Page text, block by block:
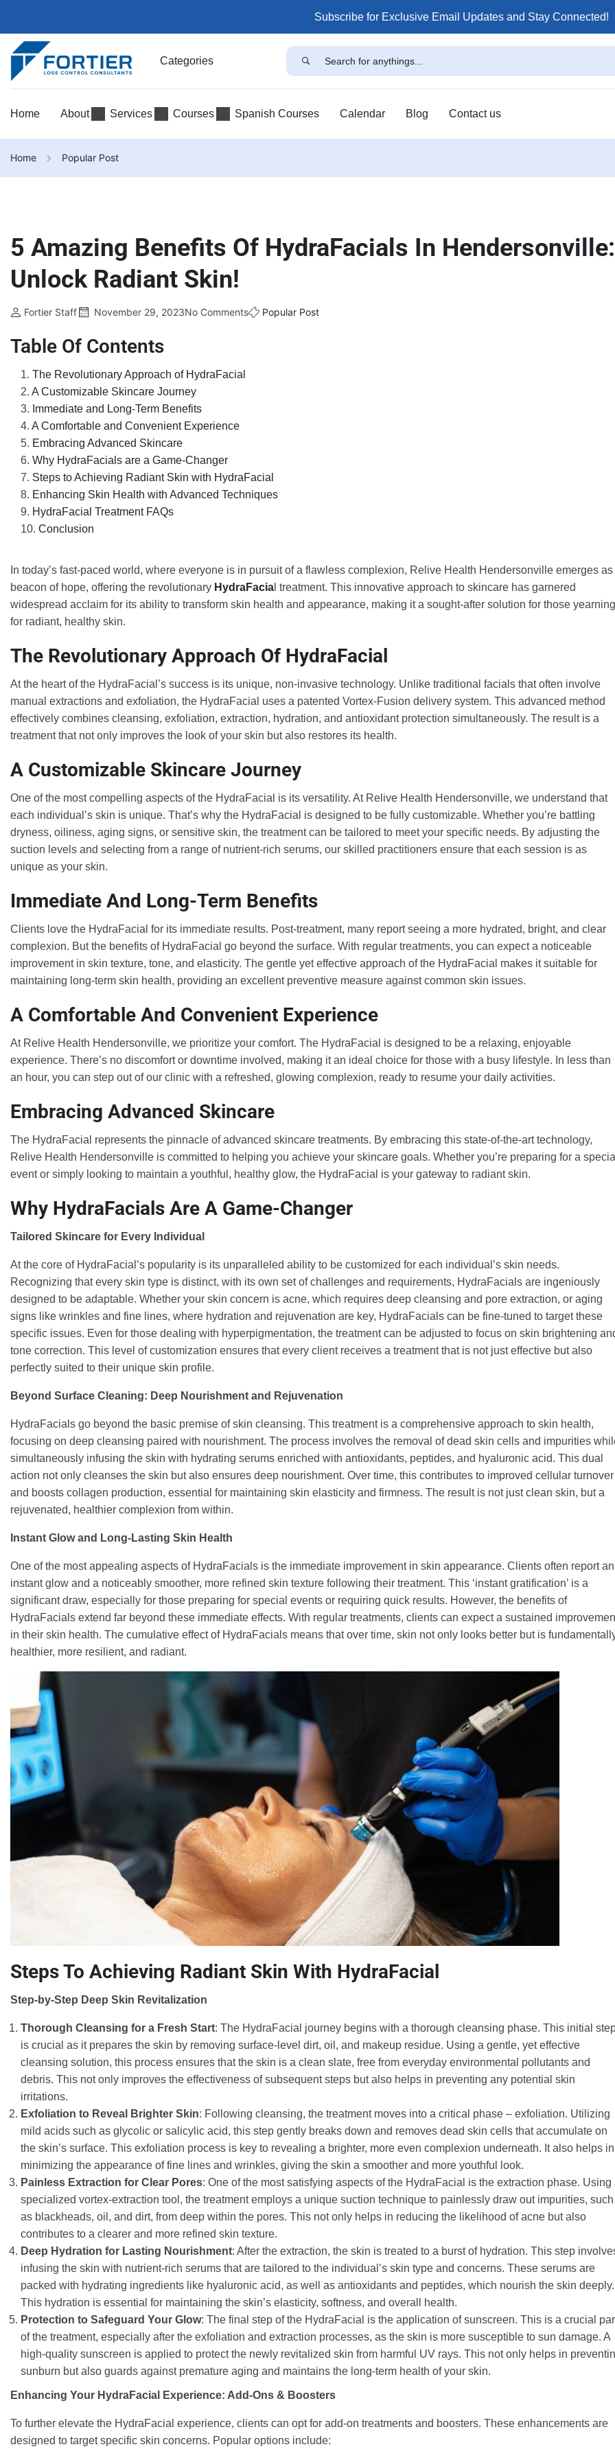
Subscribe for Exclusive Email Updates and Stay Connected!
Categories
Home About Services Courses Spanish Courses Calendar Blog Contact us
Home Popular Post
5 Amazing Benefits Of HydraFacials In Hendersonville:
Unlock Radiant Skin!
Fortier Staff November 29, 2023No Comments Popular Post
Table Of Contents
The Revolutionary Approach of HydraFacial
A Customizable Skincare Journey
Immediate and Long-Term Benefits
A Comfortable and Convenient Experience
Embracing Advanced Skincare
Why HydraFacials are a Game-Changer
Steps to Achieving Radiant Skin with HydraFacial
Enhancing Skin Health with Advanced Techniques
HydraFacial Treatment FAQs
Conclusion
In today’s fast-paced world, where everyone is in pursuit of a flawless complexion, Relive Health Hendersonville emerges as
beacon of hope, offering the revolutionary HydraFacia l treatment. This innovative approach to skincare has garnered
widespread acclaim for its ability to transform skin health and appearance, making it a sought-after solution for those yearning
for radiant, healthy skin.
The Revolutionary Approach Of HydraFacial
At the heart of the HydraFacial’s success is its unique, non-invasive technology. Unlike traditional facials that often involve
manual extractions and exfoliation, the HydraFacial uses a patented Vortex-Fusion delivery system. This advanced method
effectively combines cleansing, exfoliation, extraction, hydration, and antioxidant protection simultaneously. The result is a
treatment that not only improves the look of your skin but also restores its health.
A Customizable Skincare Journey
One of the most compelling aspects of the HydraFacial is its versatility. At Relive Health Hendersonville, we understand that
each individual’s skin is unique. That’s why the HydraFacial is designed to be fully customizable. Whether you’re battling
dryness, oiliness, aging signs, or sensitive skin, the treatment can be tailored to meet your specific needs. By adjusting the
suction levels and selecting from a range of nutrient-rich serums, our skilled practitioners ensure that each session is as
unique as your skin.
Immediate And Long-Term Benefits
Clients love the HydraFacial for its immediate results. Post-treatment, many report seeing a more hydrated, bright, and clear
complexion. But the benefits of HydraFacial go beyond the surface. With regular treatments, you can expect a noticeable
improvement in skin texture, tone, and elasticity. The gentle yet effective approach of the HydraFacial makes it suitable for
maintaining long-term skin health, providing an excellent preventive measure against common skin issues.
A Comfortable And Convenient Experience
At Relive Health Hendersonville, we prioritize your comfort. The HydraFacial is designed to be a relaxing, enjoyable
experience. There’s no discomfort or downtime involved, making it an ideal choice for those with a busy lifestyle. In less than
an hour, you can step out of our clinic with a refreshed, glowing complexion, ready to resume your daily activities.
Embracing Advanced Skincare
The HydraFacial represents the pinnacle of advanced skincare treatments. By embracing this state-of-the-art technology,
Relive Health Hendersonville is committed to helping you achieve your skincare goals. Whether you’re preparing for a
event or simply looking to maintain a youthful, healthy glow, the HydraFacial is your gateway to radiant skin.
Why HydraFacials Are A Game-Changer
Tailored Skincare for Every Individual
At the core of HydraFacial’s popularity is its unparalleled ability to be customized for each individual’s skin needs.
Recognizing that every skin type is distinct, with its own set of challenges and requirements, HydraFacials are ingeniously
designed to be adaptable. Whether your skin concern is acne, which requires deep cleansing and pore extraction, or aging
signs like wrinkles and fine lines, where hydration and rejuvenation are key, HydraFacials can be fine-tuned to target these
specific issues. Even for those dealing with hyperpigmentation, the treatment can be adjusted to focus on skin brightening
tone correction. This level of customization ensures that every client receives a treatment that is not just effective but also
perfectly suited to their unique skin profile.
Beyond Surface Cleaning: Deep Nourishment and Rejuvenation
HydraFacials go beyond the basic premise of skin cleansing. This treatment is a comprehensive approach to skin health,
focusing on deep cleansing paired with nourishment. The process involves the removal of dead skin cells and impurities
simultaneously infusing the skin with hydrating serums enriched with antioxidants, peptides, and hyaluronic acid. This dual
action not only cleanses the skin but also ensures deep nourishment. Over time, this contributes to improved cellular turnover
and boosts collagen production, essential for maintaining skin elasticity and firmness. The result is not just clean skin, but a
rejuvenated, healthier complexion from within.
Instant Glow and Long-Lasting Skin Health
One of the most appealing aspects of HydraFacials is the immediate improvement in skin appearance. Clients often report an
instant glow and a noticeably smoother, more refined skin texture following their treatment. This ‘instant gratification’ is a
significant draw, especially for those preparing for special events or requiring quick results. However, the benefits of
HydraFacials extend far beyond these immediate effects. With regular treatments, clients can expect a sustained
in their skin health. The cumulative effect of HydraFacials means that over time, skin not only looks better but is
healthier, more resilient, and radiant.
Steps To Achieving Radiant Skin With HydraFacial
Step-by-Step Deep Skin Revitalization
Thorough Cleansing for a Fresh Start: The HydraFacial journey begins with a thorough cleansing phase. This initial
is crucial as it prepares the skin by removing surface-level dirt, oil, and makeup residue. Using a gentle, yet effective
cleansing solution, this process ensures that the skin is a clean slate, free from everyday environmental pollutants and
debris. This not only improves the effectiveness of subsequent steps but also helps in preventing any potential skin
irritations.
Exfoliation to Reveal Brighter Skin: Following cleansing, the treatment moves into a critical phase – exfoliation. Utilizing
mild acids such as glycolic or salicylic acid, this step gently breaks down and removes dead skin cells that accumulate on
the skin’s surface. This exfoliation process is key to revealing a brighter, more even complexion underneath. It also helps in
minimizing the appearance of fine lines and wrinkles, giving the skin a smoother and more youthful look.
Painless Extraction for Clear Pores: One of the most satisfying aspects of the HydraFacial is the extraction phase. Using
specialized vortex-extraction tool, the treatment employs a unique suction technique to painlessly draw out impurities, such
as blackheads, oil, and dirt, from deep within the pores. This not only helps in reducing the likelihood of acne but also
contributes to a clearer and more refined skin texture.
Deep Hydration for Lasting Nourishment: After the extraction, the skin is treated to a burst of hydration. This step
infusing the skin with nutrient-rich serums that are tailored to the individual’s skin type and concerns. These serums are
packed with hydrating ingredients like hyaluronic acid, as well as antioxidants and peptides, which nourish the skin deeply.
This hydration is essential for maintaining the skin’s elasticity, softness, and overall health.
Protection to Safeguard Your Glow: The final step of the HydraFacial is the application of sunscreen. This is a crucial
of the treatment, especially after the exfoliation and extraction processes, as the skin is more susceptible to sun damage. A
high-quality sunscreen is applied to protect the newly revitalized skin from harmful UV rays. This not only helps in
sunburn but also guards against premature aging and maintains the long-term health of your skin.
Enhancing Your HydraFacial Experience: Add-Ons & Boosters
To further elevate the HydraFacial experience, clients can opt for add-on treatments and boosters. These enhancements are
designed to target specific skin concerns. Popular options include: